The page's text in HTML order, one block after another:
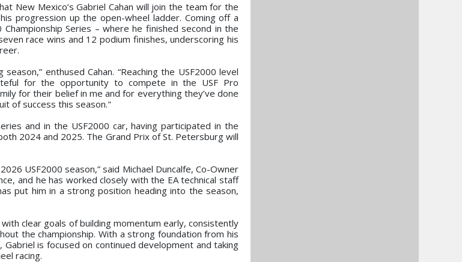
New Mexico’s Gabriel Cahan will join the team for the
progression up the open-wheel ladder. Coming off a
Series – where he finished second in the
race wins and 12 podium finishes, underscoring his
enthused Cahan. “Reaching the USF2000 level
for the opportunity to compete in the USF Pro
for their belief in me and for everything they’ve done
of success this season."
and in the USF2000 car, having participated in the
2024 and 2025. The Grand Prix of St. Petersburg will
USF2000 season,” said Michael Duncalfe, Co-Owner
and he has worked closely with the EA technical staff
put him in a strong position heading into the season,
clear goals of building momentum early, consistently
the championship. With a strong foundation from his
is focused on continued development and taking
racing.